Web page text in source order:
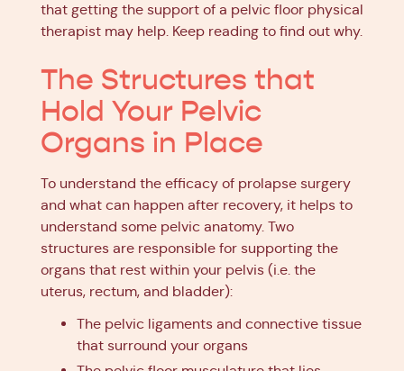
that getting the support of a pelvic floor physical
therapist may help. Keep reading to find out why.
The Structures that
Hold Your Pelvic
Organs in Place
To understand the efficacy of prolapse surgery
and what can happen after recovery, it helps to
understand some pelvic anatomy. Two
structures are responsible for supporting the
organs that rest within your pelvis (i.e. the
uterus, rectum, and bladder):
The pelvic ligaments and connective tissue
that surround your organs